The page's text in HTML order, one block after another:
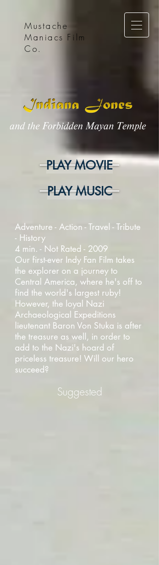
Mustache
Maniacs Film
Co.
PLAY MOVIE
PLAY MUSIC
Adventure - Action - Travel - Tribute
- History
4 min. - Not Rated - 2009
Our first-ever Indy Fan Film takes
the explorer on a journey to
Central America, where he's off to
find the world's largest ruby!
However, the loyal Nazi
Archaeological Expeditions
lieutenant Baron Von Stuka is after
the treasure as well, in order to
add to the Nazi's hoard of
priceless treasure! Will our hero
succeed?
Suggested